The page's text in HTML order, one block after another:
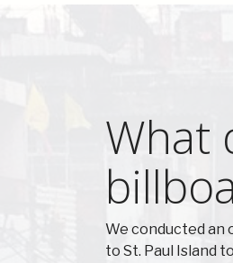
What
We conducted an
to St. Paul Island